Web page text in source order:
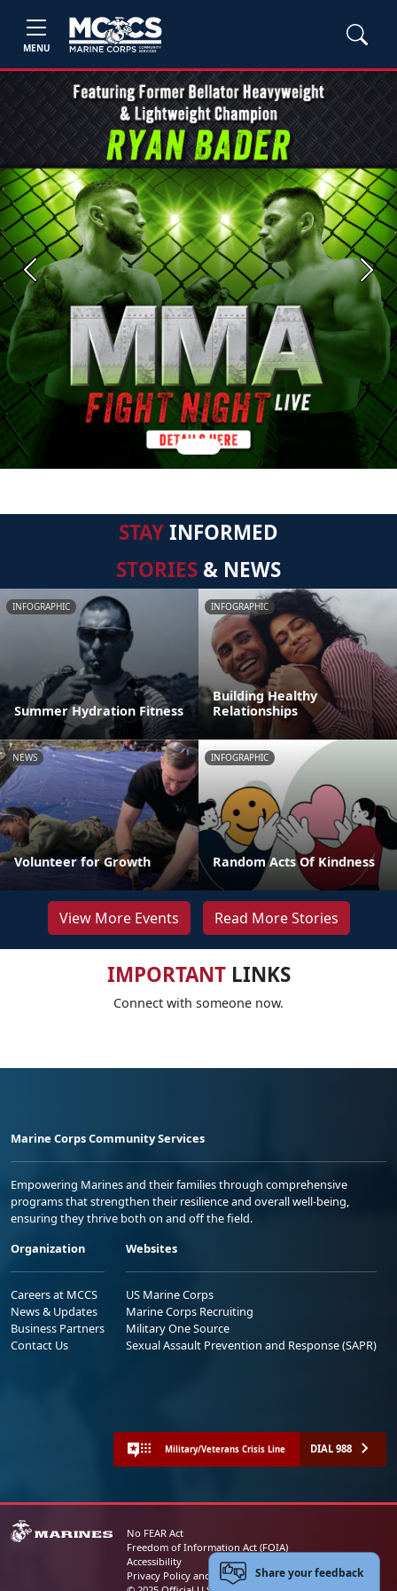
MENU
Previous Next
STAYINFORMED
STORIES & NEWS
INFOGRAPHIC
Summer Hydration Fitness
INFOGRAPHIC
Building Healthy
Relationships
NEWS
Volunteer for Growth
INFOGRAPHIC
Random Acts Of Kindness
View More Events Read More Stories
IMPORTANTLINKS
Connect with someone now.
Marine Corps Community Services
Empowering Marines and their families through comprehensive
programs that strengthen their resilience and overall well-being,
ensuring they thrive both on and off the field.
Organization
Careers at MCCS
News & Updates
Business Partners
Contact Us
Websites
US Marine Corps
Marine Corps Recruiting
Military One Source
Sexual Assault Prevention and Response (SAPR)
Military/Veterans Crisis Line DIAL 988
No FEAR Act
Freedom of Information Act (FOIA)
Accessibility
Privacy Policy and Security NoticeShare your feedback